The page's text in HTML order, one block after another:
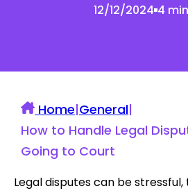
12/12/2024 4
Home|General|
How to Handle Legal
Going to Court
Legal disputes can be